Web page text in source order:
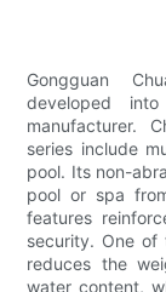
Gongguan
developed
manufacturer.
series include
pool. Its non-
pool or spa
features
security. One
reduces the
water content,